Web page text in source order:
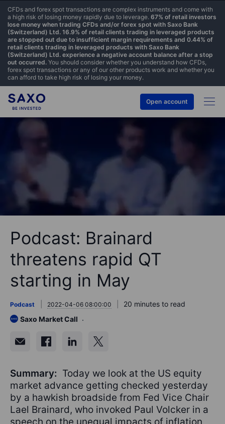
CFDs and forex spot transactions are complex instruments and come with
a high risk of losing money rapidly due to leverage. 67% of retail investors
lose money when trading CFDs and/or forex spot with Saxo Bank
(Switzerland) Ltd. 16.9% of retail clients trading in leveraged products
are stopped out due to insufficient margin requirements and 0.44% of
retail clients trading in leveraged products with Saxo Bank
(Switzerland) Ltd. experience a negative account balance after a stop
out occurred. You should consider whether you understand how CFDs,
forex spot transactions or any of our other products work and whether you
can afford to take high risk of losing your money.
Open account
Podcast: Brainard
threatens rapid QT
starting in May
Podcast 2022-04-06 08:00:00
20 minutes to read
Saxo Market Call
Summary: Today we look at the US equity
market advance getting checked yesterday
by a hawkish broadside from Fed Vice Chair
Lael Brainard, who invoked Paul Volcker in a
speech on the unequal impacts of inflation